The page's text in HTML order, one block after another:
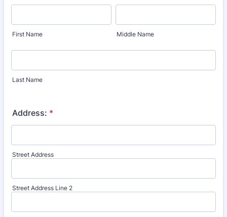
First Name Middle Name
Last Name
Address: *
Street Address
Street Address Line 2